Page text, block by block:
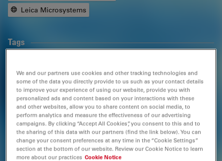
Leica Microsystems
Tags
Otolaryngology (ENT) Gynaecology and Urology
Ophthalmology Dentistry Medical Specialties
Related Products
We and our partners use cookies and other tracking technologies and
some of the data you directly provide to us such as your contact details
to improve your experience of using our website, provide you with
personalized ads and content based on your interactions with these
and other websites, allow you to share content on social media, to
perform analytics and measure the effectiveness of our advertising
campaigns. By clicking “Accept All Cookies”, you consent to this and to
the sharing of this data with our partners (find the link below). You can
change your consent preferences at any time in the “Cookie Settings”
section at the bottom of our website. Review our Cookie Notice to learn
more about our practices Cookie Notice